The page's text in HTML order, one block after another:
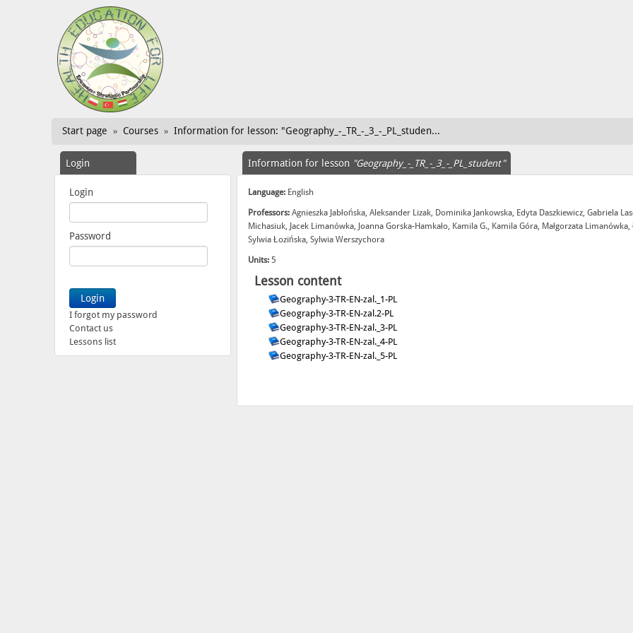
Start page » Courses » Information for lesson: "Geography_-_TR_-_3_-_PL_studen...
Login
Login
Password
I forgot my password
Contact us
Lessons list
Information for lesson "Geography_-_TR_-_3_-_PL_student"
Language: English
Professors: Agnieszka Jabłońska, Aleksander Lizak, Dominika Jankowska, Edyta Daszkiewicz, Gabriela
Michasiuk, Jacek Limanówka, Joanna Gorska-Hamkało, Kamila G., Kamila Góra, Małgorzata
Sylwia Łozińska, Sylwia Werszychora
Units: 5
Lesson content
Geography-3-TR-EN-zal._1-PL
Geography-3-TR-EN-zal.2-PL
Geography-3-TR-EN-zal._3-PL
Geography-3-TR-EN-zal._4-PL
Geography-3-TR-EN-zal._5-PL